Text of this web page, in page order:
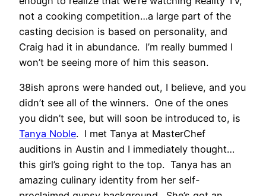
not a cooking competition…a large part of the
casting decision is based on personality, and
Craig had it in abundance. I’m really bummed I
won’t be seeing more of him this season.
38ish aprons were handed out, I believe, and you
didn’t see all of the winners. One of the ones
you didn’t see, but will soon be introduced to, is
Tanya Noble. I met Tanya at MasterChef
auditions in Austin and I immediately thought…
this girl’s going right to the top. Tanya has an
amazing culinary identity from her self-